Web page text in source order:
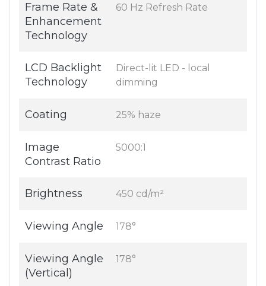
Frame Rate &
Enhancement
Technology
60 Hz Refresh Rate
LCD Backlight
Technology
Direct-lit LED - local
dimming
Coating 25% haze
Image
Contrast Ratio
5000:1
Brightness 450 cd/m²
Viewing Angle 178°
Viewing Angle
(Vertical)
178°